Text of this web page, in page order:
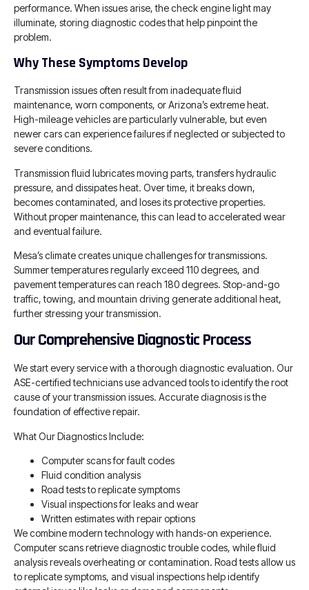
performance. When issues arise, the check engine light may
illuminate, storing diagnostic codes that help pinpoint the
problem.
Why These Symptoms Develop
Transmission issues often result from inadequate fluid
maintenance, worn components, or Arizona’s extreme heat.
High-mileage vehicles are particularly vulnerable, but even
newer cars can experience failures if neglected or subjected to
severe conditions.
Transmission fluid lubricates moving parts, transfers hydraulic
pressure, and dissipates heat. Over time, it breaks down,
becomes contaminated, and loses its protective properties.
Without proper maintenance, this can lead to accelerated wear
and eventual failure.
Mesa’s climate creates unique challenges for transmissions.
Summer temperatures regularly exceed 110 degrees, and
pavement temperatures can reach 180 degrees. Stop-and-go
traffic, towing, and mountain driving generate additional heat,
further stressing your transmission.
Our Comprehensive Diagnostic Process
We start every service with a thorough diagnostic evaluation. Our
ASE-certified technicians use advanced tools to identify the root
cause of your transmission issues. Accurate diagnosis is the
foundation of effective repair.
What Our Diagnostics Include:
Computer scans for fault codes
Fluid condition analysis
Road tests to replicate symptoms
Visual inspections for leaks and wear
Written estimates with repair options
We combine modern technology with hands-on experience.
Computer scans retrieve diagnostic trouble codes, while fluid
analysis reveals overheating or contamination. Road tests allow us
to replicate symptoms, and visual inspections help identify